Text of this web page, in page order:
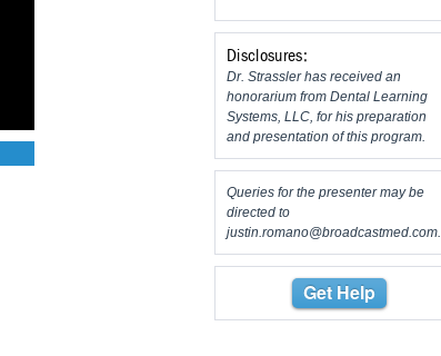
Disclosures:
Dr. Strassler has received an
honorarium from Dental Learning
Systems, LLC, for his preparation
and presentation of this program.
Queries for the presenter may be
directed to
justin.romano@broadcastmed.com.
Get Help